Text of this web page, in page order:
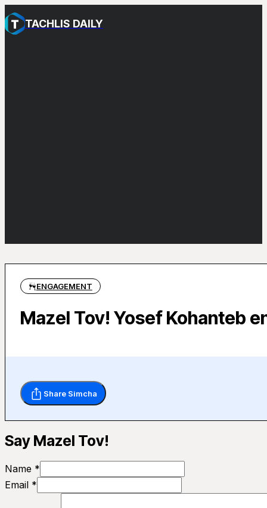
TACHLIS DAILY
ENGAGEMENT
Mazel Tov! Yosef Kohanteb
Share Simcha
Say Mazel Tov!
Name *
Email *